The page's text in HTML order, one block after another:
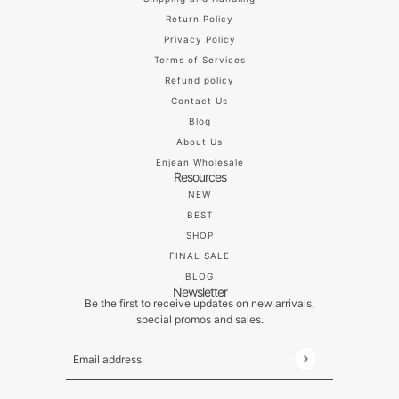
Return Policy
Privacy Policy
Terms of Services
Refund policy
Contact Us
Blog
About Us
Enjean Wholesale
Resources
NEW
BEST
SHOP
FINAL SALE
BLOG
Newsletter
Be the first to receive updates on new arrivals,
special promos and sales.
Email address
This site is protected by hCaptcha and the